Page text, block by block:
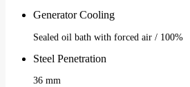
Generator Cooling
Sealed oil bath with forced air / 100%
Steel Penetration
36 mm